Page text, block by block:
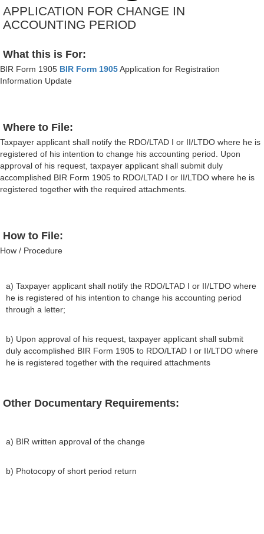
APPLICATION FOR CHANGE IN
ACCOUNTING PERIOD
What this is For:
BIR Form 1905 BIR Form 1905Application for Registration
Information Update
Where to File:
Taxpayer applicant shall notify the RDO/LTAD I or II/LTDO where he is
registered of his intention to change his accounting period. Upon
approval of his request, taxpayer applicant shall submit duly
accomplished BIR Form 1905 to RDO/LTAD I or II/LTDO where he is
registered together with the required attachments.
How to File:
How / Procedure
a) Taxpayer applicant shall notify the RDO/LTAD I or II/LTDO where
he is registered of his intention to change his accounting period
through a letter;
b) Upon approval of his request, taxpayer applicant shall submit
duly accomplished BIR Form 1905 to RDO/LTAD I or II/LTDO where
he is registered together with the required attachments
Other Documentary Requirements:
a) BIR written approval of the change
b) Photocopy of short period return